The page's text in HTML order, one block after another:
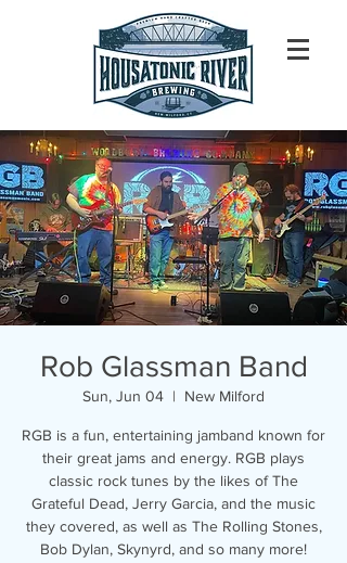
Rob Glassman Band
Sun, Jun 04
  |
New Milford
RGB is a fun, entertaining jamband known for
their great jams and energy. RGB plays
classic rock tunes by the likes of The
Grateful Dead, Jerry Garcia, and the music
they covered, as well as The Rolling Stones,
Bob Dylan, Skynyrd, and so many more!